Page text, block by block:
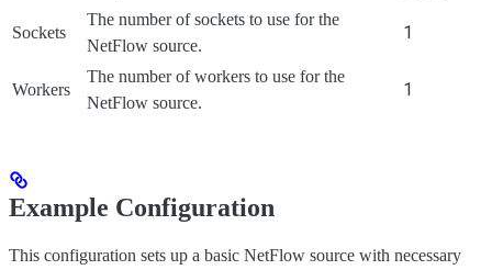
Sockets
The number of sockets to use for the
NetFlow source.
1
Workers
The number of workers to use for the
NetFlow source.
1
Example Configuration
This configuration sets up a basic NetFlow source with necessary